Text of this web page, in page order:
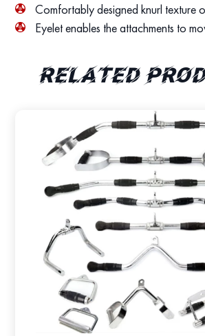
Comfortably designed knurl texture
Eyelet enables the attachments to
Related